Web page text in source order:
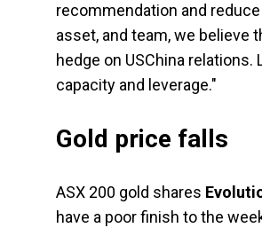
recommendation and
asset, and team, we
hedge on USChina
capacity and leverage."
Gold price falls
ASX 200 gold shares
have a poor finish to the